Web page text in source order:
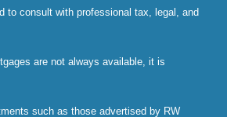
to consult with professional tax, legal, and
are not always available, it is
such as those advertised by RW